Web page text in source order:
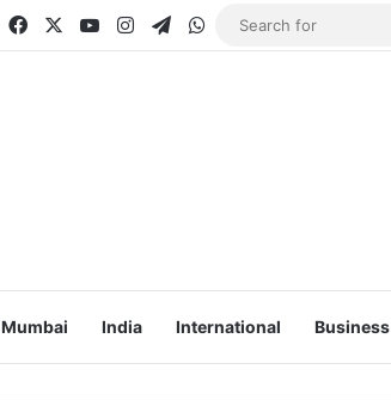
FacebookYouTubeInstagramTelegram
WhatsApp
Mumbai India International Business